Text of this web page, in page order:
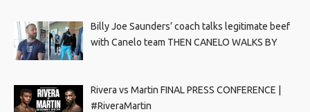
Billy Joe Saunders’ coach talks legitimate beef
with Canelo team THEN CANELO WALKS BY
Rivera vs Martin FINAL PRESS CONFERENCE |
#RiveraMartin